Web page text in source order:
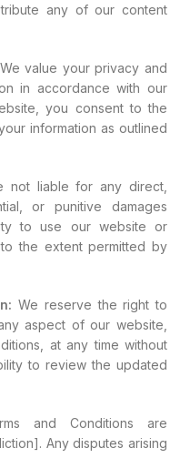
any of our content
We value your privacy and
in accordance with our
you consent to the
information as outlined
not liable for any direct,
or punitive damages
to use our website or
the extent permitted by
We reserve the right to
aspect of our website,
at any time without
to review the updated
and Conditions are
Any disputes arising